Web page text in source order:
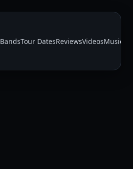
BandsTour DatesReviewsVideosMusic